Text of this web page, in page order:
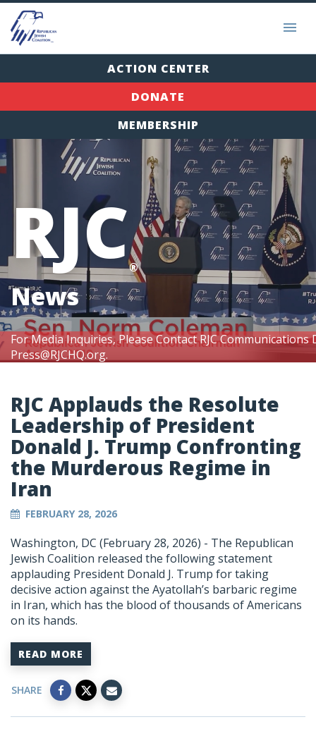
ACTION CENTER
DONATE
MEMBERSHIP
For Media Inquiries, Please Contact RJC
Press@RJCHQ.org.
RJC®
News
RJC Applauds the Resolute
Leadership of President
Donald J. Trump Confronting
the Murderous Regime in
Iran
FEBRUARY 28, 2026
Washington, DC (February 28, 2026) - The Republican
Jewish Coalition released the following statement
applauding President Donald J. Trump for taking
decisive action against the Ayatollah’s barbaric regime
in Iran, which has the blood of thousands of Americans
on its hands.
READ MORE
SHARE